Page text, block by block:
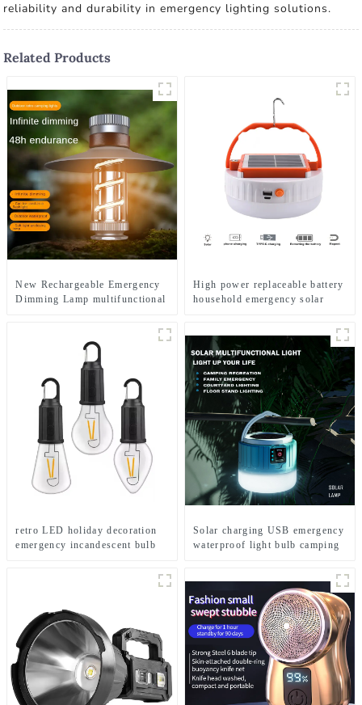
reliability and durability in emergency lighting solutions.
Related Products
New Rechargeable Emergency
Dimming Lamp multifunctional
High power replaceable battery
household emergency solar
retro LED holiday decoration
emergency incandescent bulb
Solar charging USB emergency
waterproof light bulb camping